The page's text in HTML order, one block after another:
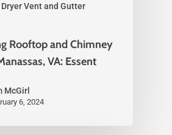
Vent and Gutter
Rooftop and Chimney
VA: Essent
McGirl
6, 2024